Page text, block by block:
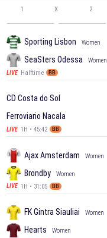
1 X 2
Sporting Lisbon Women
SeaSters Odessa Women
LIVE Halftime BB
CD Costa do Sol
Ferroviario Nacala
LIVE 1H • 45:42 BB
Ajax Amsterdam Women
Brondby Women
LIVE 1H • 31:05 BB
FK Gintra Siauliai Women
Hearts
Women